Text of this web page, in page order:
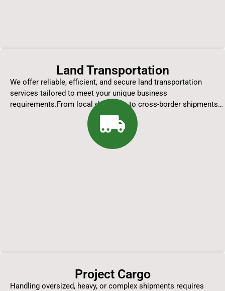
Land Transportation
We offer reliable, efficient, and secure land transportation
services tailored to meet your unique business
requirements.From local deliveries to cross-border shipments…
Project Cargo
Handling oversized, heavy, or complex shipments requires